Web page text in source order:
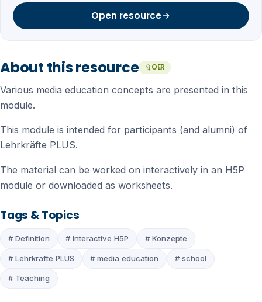
About this resource OER
Various media education concepts are presented in this
module.
This module is intended for participants (and alumni) of
Lehrkräfte PLUS.
The material can be worked on interactively in an H5P
module or downloaded as worksheets.
Tags & Topics
# Definition # interactive H5P # Konzepte
# Lehrkräfte PLUS # media education # school
# Teaching
Open resource